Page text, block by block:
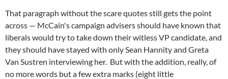
That paragraph without the scare quotes still gets the point
across — McCain's campaign advisers should have known that
liberals would try to take down their witless VP candidate, and
they should have stayed with only Sean Hannity and Greta
Van Sustren interviewing her. But with the addition, really, of
no more words but a few extra marks (eight little